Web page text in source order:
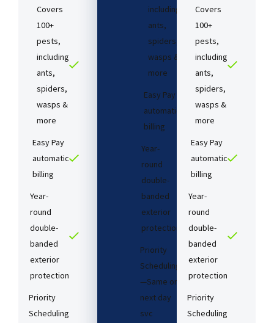
Covers
100+
pests,
including
ants,
spiders,
wasps &
more
Easy Pay
automatic
billing
Year-
round
double-
banded
exterior
protection
Priority
Scheduling
including
ants,
spiders,
wasps &
more
Easy Pay
automatic
billing
Year-
round
double-
banded
exterior
protection
Priority
Scheduling
—Same or
next day
svc
Covers
100+
pests,
including
ants,
spiders,
wasps &
more
Easy Pay
automatic
billing
Year-
round
double-
banded
exterior
protection
Priority
Scheduling